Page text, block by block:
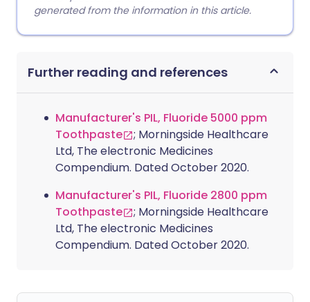
generated from the information in this article.
Further reading and references
Manufacturer's PIL, Fluoride 5000 ppm
Toothpaste
; Morningside Healthcare
Ltd, The electronic Medicines
Compendium. Dated October 2020.
Manufacturer's PIL, Fluoride 2800 ppm
Toothpaste
; Morningside Healthcare
Ltd, The electronic Medicines
Compendium. Dated October 2020.